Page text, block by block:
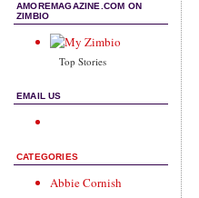
AMOREMAGAZINE.COM ON
ZIMBIO
Top Stories
EMAIL US
CATEGORIES
Abbie Cornish